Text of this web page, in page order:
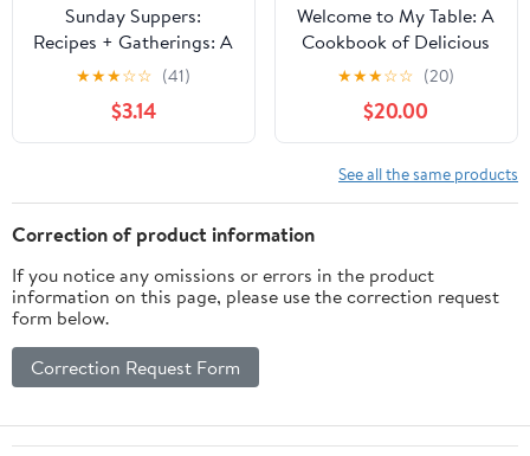
Sunday Suppers:
Recipes + Gatherings: A
Cookbook
★★★☆☆ (41)
$3.14
Welcome to My Table: A
Cookbook of Delicious
Recipes, Celebration
Menus, and Hosting
Inspiration to Bring
People Together Kindle
Edition
★★★☆☆ (20)
$20.00
See all the same products
Correction of product information
If you notice any omissions or errors in the product
information on this page, please use the correction request
form below.
Correction Request Form